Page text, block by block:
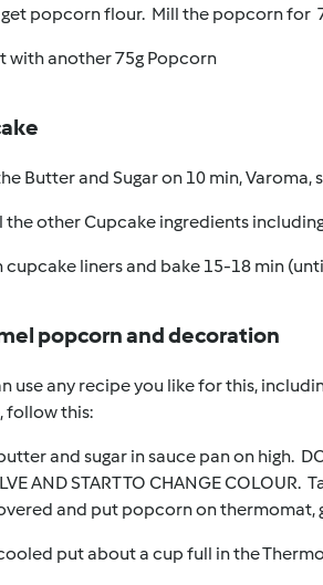
popcorn flour. Mill the popcorn for
with another 75g Popcorn
Butter and Sugar on 10 min, Varoma,
the other Cupcake ingredients
cupcake liners and bake 15-18 min
popcorn and decoration
use any recipe you like for this,
follow this:
and sugar in sauce pan on high. DO
AND START TO CHANGE
and put popcorn on
put about a cup full in the